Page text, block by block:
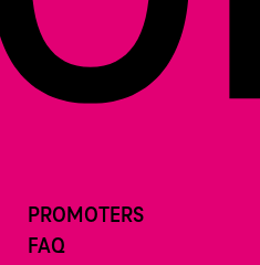
PROMOTERS
FAQ